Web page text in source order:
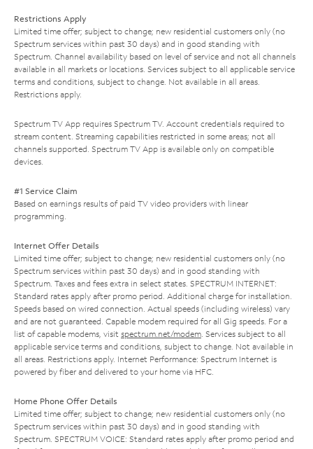
Restrictions Apply
Limited time offer; subject to change; new residential customers only (no
Spectrum services within past 30 days) and in good standing with
Spectrum. Channel availability based on level of service and not all channels
available in all markets or locations. Services subject to all applicable service
terms and conditions, subject to change. Not available in all areas.
Restrictions apply.
Spectrum TV App requires Spectrum TV. Account credentials required to
stream content. Streaming capabilities restricted in some areas; not all
channels supported. Spectrum TV App is available only on compatible
devices.
#1 Service Claim
Based on earnings results of paid TV video providers with linear
programming.
Internet Offer Details
Limited time offer; subject to change; new residential customers only (no
Spectrum services within past 30 days) and in good standing with
Spectrum. Taxes and fees extra in select states. SPECTRUM INTERNET:
Standard rates apply after promo period. Additional charge for installation.
Speeds based on wired connection. Actual speeds (including wireless) vary
and are not guaranteed. Capable modem required for all Gig speeds. For a
list of capable modems, visit spectrum.net/modem. Services subject to all
applicable service terms and conditions, subject to change. Not available in
all areas. Restrictions apply. Internet Performance: Spectrum Internet is
powered by fiber and delivered to your home via HFC.
Home Phone Offer Details
Limited time offer; subject to change; new residential customers only (no
Spectrum services within past 30 days) and in good standing with
Spectrum. SPECTRUM VOICE: Standard rates apply after promo period and